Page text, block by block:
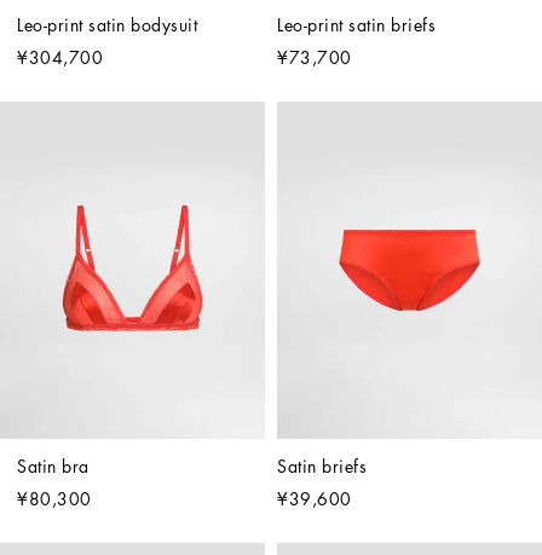
Leo-print satin bodysuit
¥304,700
Leo-print satin briefs
¥73,700
Satin bra
¥80,300
Satin briefs
¥39,600